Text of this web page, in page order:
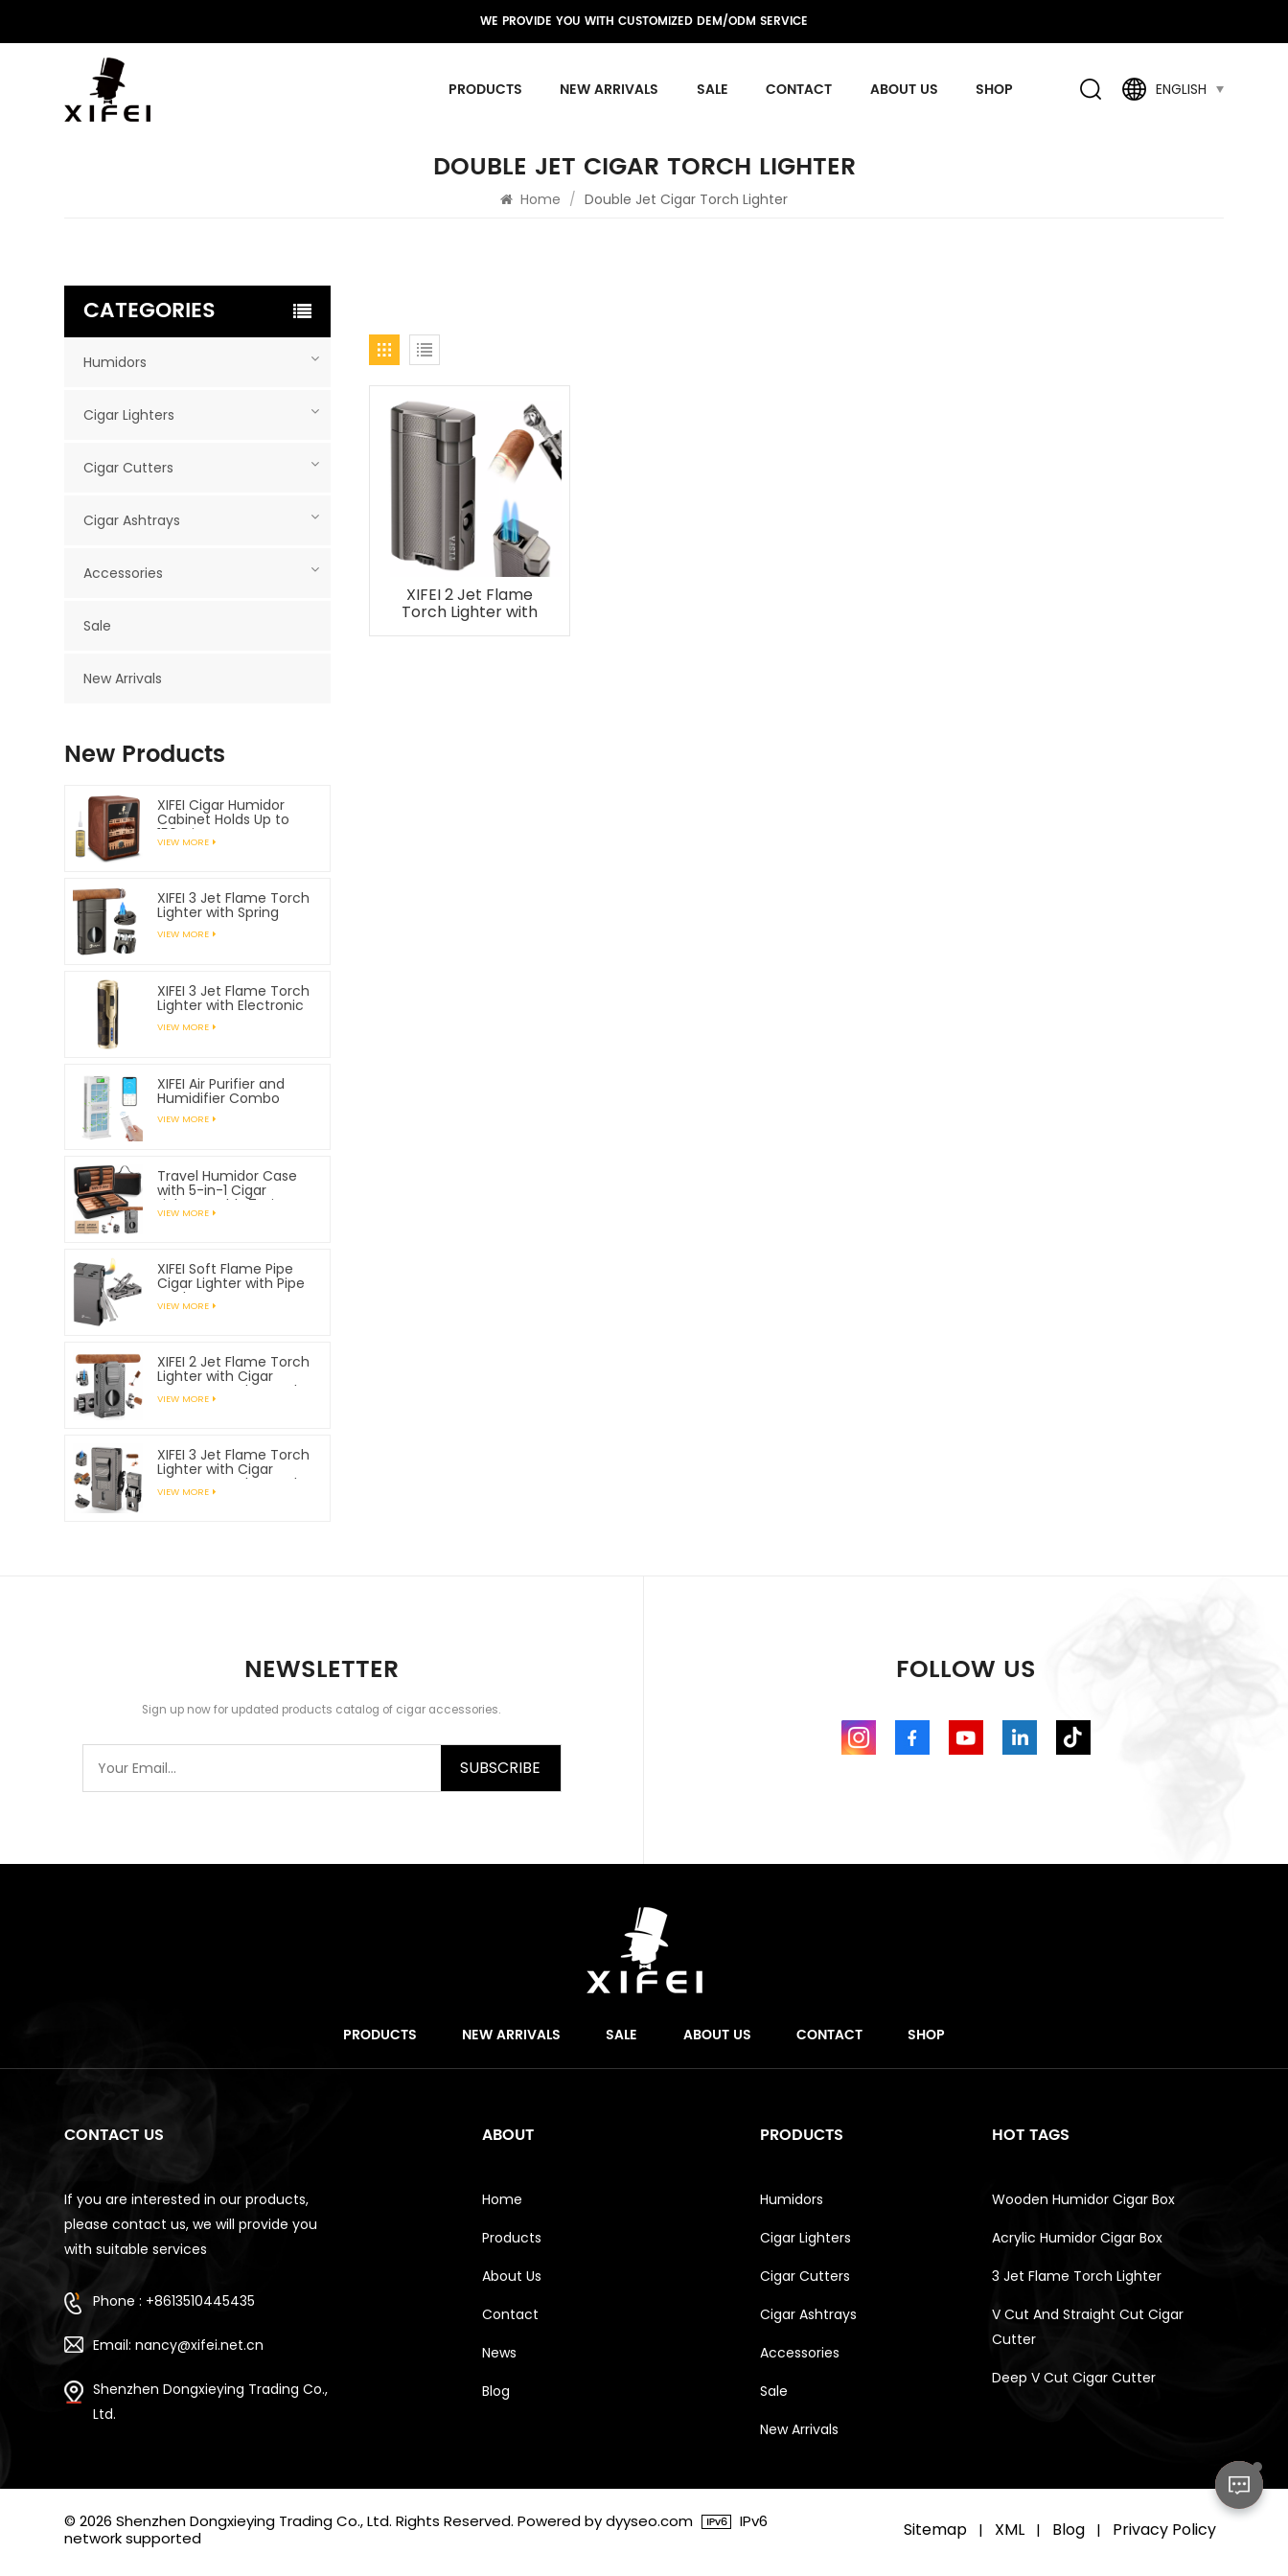
WE PROVIDE YOU WITH CUSTOMIZED DEM/ODM SERVICE
PRODUCTS NEW ARRIVALS SALE CONTACT ABOUT US SHOP ENGLISH
DOUBLE JET CIGAR TORCH LIGHTER
Home / Double Jet Cigar Torch Lighter
XIFEI 2 Jet Flame
Torch Lighter with
CATEGORIES
Humidors
Cigar Lighters
Cigar Cutters
Cigar Ashtrays
Accessories
Sale
New Arrivals
New Products
XIFEI Cigar Humidor
Cabinet Holds Up to
150 Cigars
VIEW MORE
XIFEI 3 Jet Flame Torch
Lighter with Spring
Loaded V Cutter
VIEW MORE
XIFEI 3 Jet Flame Torch
Lighter with Electronic
Ignition
VIEW MORE
XIFEI Air Purifier and
Humidifier Combo
VIEW MORE
Travel Humidor Case
with 5-in-1 Cigar
Lighter, Holds 7 Cigars
VIEW MORE
XIFEI Soft Flame Pipe
Cigar Lighter with Pipe
Tools
VIEW MORE
XIFEI 2 Jet Flame Torch
Lighter with Cigar
Vcutter Punch Stand
Draw Enhancer
VIEW MORE
XIFEI 3 Jet Flame Torch
Lighter with Cigar
Vcutter Punch Stand
Draw Enhancer
VIEW MORE
NEWSLETTER
Sign up now for updated products catalog of cigar accessories.
SUBSCRIBE
FOLLOW US
PRODUCTS NEW ARRIVALS SALE ABOUT US CONTACT SHOP
CONTACT US
If you are interested in our products,
please contact us, we will provide you
with suitable services
Phone : +8613510445435
Email: nancy@xifei.net.cn
Shenzhen Dongxieying Trading Co.,
Ltd.
ABOUT
Home
Products
About Us
Contact
News
Blog
PRODUCTS
Humidors
Cigar Lighters
Cigar Cutters
Cigar Ashtrays
Accessories
Sale
New Arrivals
HOT TAGS
Wooden Humidor Cigar Box
Acrylic Humidor Cigar Box
3 Jet Flame Torch Lighter
V Cut And Straight Cut Cigar
Cutter
Deep V Cut Cigar Cutter
© 2026 Shenzhen Dongxieying Trading Co., Ltd. Rights Reserved. Powered by dyyseo.com
IPv6
network supported
Sitemap | XML | Blog | Privacy Policy